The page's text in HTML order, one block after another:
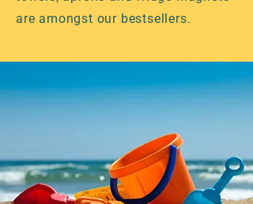
are amongst our bestsellers.